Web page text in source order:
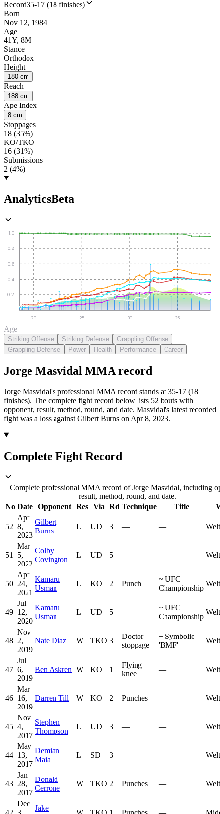
Record35-17 (18 finishes)
Born
Nov 12, 1984
Age
41Y, 8M
Stance
Orthodox
Height
180 cm
Reach
188 cm
Ape Index
8 cm
Stoppages
18 (35%)
KO/TKO
16 (31%)
Submissions
2 (4%)
AnalyticsBeta
0.2
0.4
0.6
0.8
1.0
20 25 30 35
Age
Striking Offense Striking Defense
Grappling Offense
Grappling Defense
Power Health Performance Career
Jorge Masvidal MMA record
Jorge Masvidal's professional MMA record stands at 35-17 (18
finishes). The complete fight record below lists 52 bouts with
opponent, result, method, round, and date. Masvidal's latest recorded
fight was a loss against Gilbert Burns on Apr 8, 2023.
Complete Fight Record
Complete professional MMA record of Jorge Masvidal, including
result, method, round, and date.
No Date Opponent Res Via Rd Technique Title
52
Apr
8,
2023
Gilbert
Burns
L UD 3 — —
51
Mar
5,
2022
Colby
Covington
L UD 5 — —
50
Apr
24,
2021
Kamaru
Usman
L KO 2 Punch
~ UFC
Championship
49
Jul
12,
2020
Kamaru
Usman
L UD 5 —
~ UFC
Championship
48
Nov
2,
2019
Nate Diaz W TKO 3
Doctor
stoppage
+ Symbolic
'BMF'
47
Jul
6,
2019
Ben Askren W KO 1
Flying
knee
—
46
Mar
16,
2019
Darren Till W KO 2 Punches —
45
Nov
4,
2017
Stephen
Thompson
L UD 3 — —
44
May
13,
2017
Demian
Maia
L SD 3 — —
43
Jan
28,
2017
Donald
Cerrone
W TKO 2 Punches —
Dec
Jake